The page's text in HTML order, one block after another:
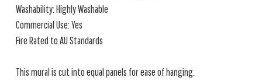
Washability: Highly Washable
Commercial Use: Yes
Fire Rated to AU Standards
This mural is cut into equal panels for ease of hanging.